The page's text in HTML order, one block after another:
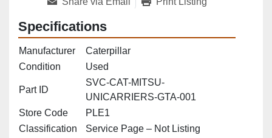
Specifications
Manufacturer
Caterpillar
Condition
Used
Part ID
SVC-CAT-MITSU-
UNICARRIERS-GTA-001
Store Code
PLE1
Classification
Service Page – Not Listing